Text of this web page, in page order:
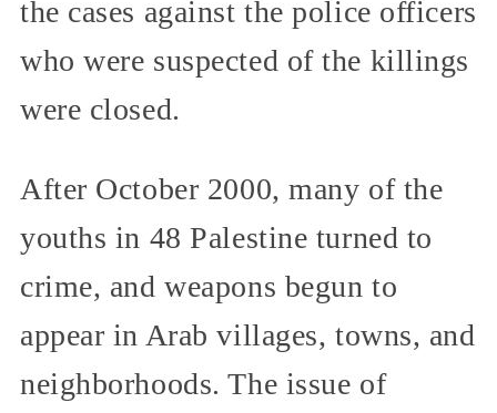
the cases against the police officers
who were suspected of the killings
were closed.
After October 2000, many of the
youths in 48 Palestine turned to
crime, and weapons begun to
appear in Arab villages, towns, and
neighborhoods. The issue of